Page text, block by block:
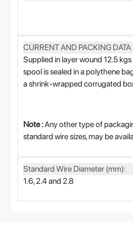
CURRENT AND PACKING DATA
Supplied in layer wound 12.5
spool is sealed in a polythene
a shrink-wrapped corrugated
Note :Any other type of
standard wire sizes, may be
Standard Wire Diameter (mm):
1.6, 2.4 and 2.8